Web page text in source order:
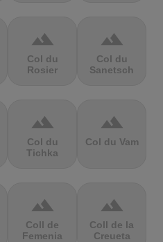
terrain
Col du
Rosier
terrain
Col du
Sanetsch
terrain
Col du
Tichka
terrain
Col du Vam
terrain
Coll de
Femenia
terrain
Coll de la
Creueta